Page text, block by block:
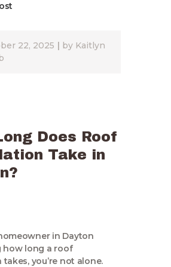
22, 2025 by Kaitlyn
Does Roof
Take in
in Dayton
how long a roof
you’re not alone.